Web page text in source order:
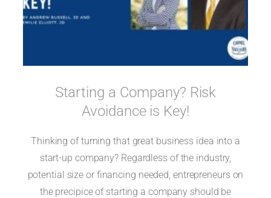
Starting a Company? Risk
Avoidance is Key!
Thinking of turning that great business idea into a
start-up company? Regardless of the industry,
potential size or financing needed, entrepreneurs on
the precipice of starting a company should be